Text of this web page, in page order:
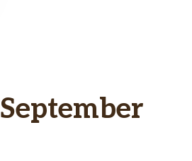
September